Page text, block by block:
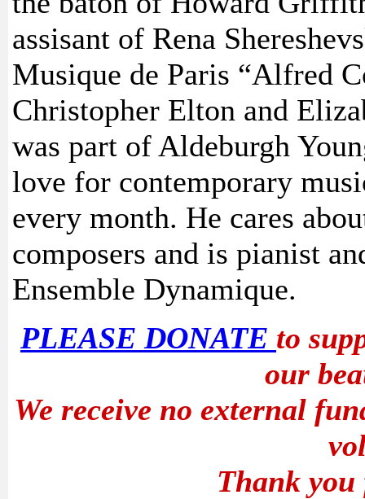
assisant of Rena
Musique de Paris “Alfred
Christopher Elton and
was part of Aldeburgh
love for contemporary
every month. He cares
composers and is pianist
Ensemble Dynamique.
PLEASE DONATE to
our
We receive no external
Thank